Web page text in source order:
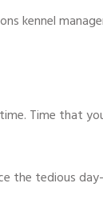
kennel
Time that
the tedious